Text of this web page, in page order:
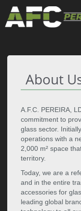
About
A.F.C. PEREIRA,
commitment to
glass sector.
operations with a
2,000 m² space
territory.
Today, we are a
and in the entire
accessories for
leading global